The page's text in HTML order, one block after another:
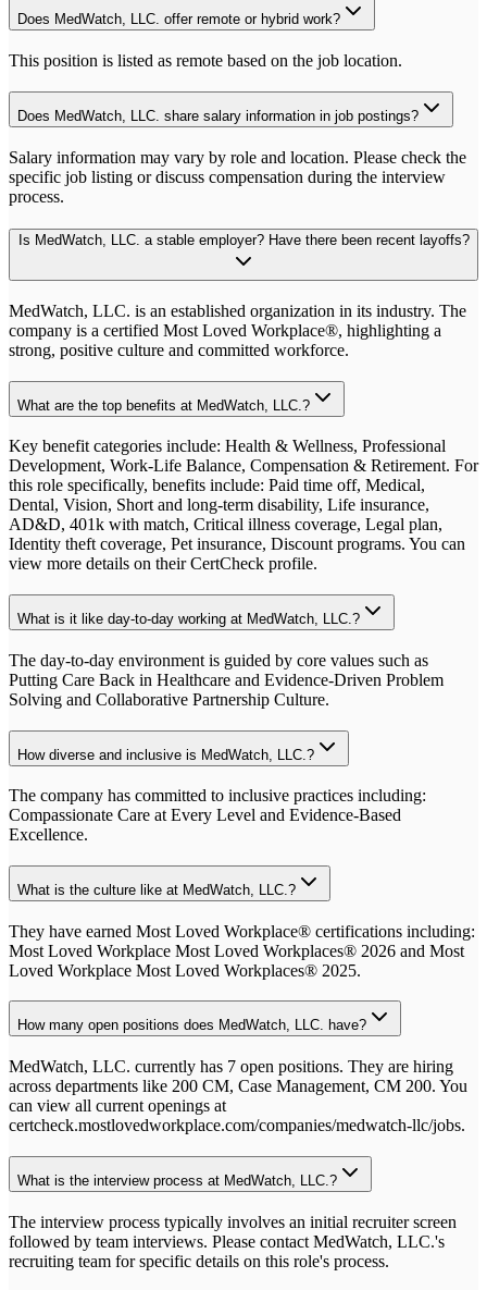
Does MedWatch, LLC. offer remote or hybrid work?
This position is listed as remote based on the job location.
Does MedWatch, LLC. share salary information in job postings?
Salary information may vary by role and location. Please check the
specific job listing or discuss compensation during the interview
process.
Is MedWatch, LLC. a stable employer? Have there been recent layoffs?
MedWatch, LLC. is an established organization in its industry. The
company is a certified Most Loved Workplace®, highlighting a
strong, positive culture and committed workforce.
What are the top benefits at MedWatch, LLC.?
Key benefit categories include: Health & Wellness, Professional
Development, Work-Life Balance, Compensation & Retirement. For
this role specifically, benefits include: Paid time off, Medical,
Dental, Vision, Short and long-term disability, Life insurance,
AD&D, 401k with match, Critical illness coverage, Legal plan,
Identity theft coverage, Pet insurance, Discount programs. You can
view more details on their CertCheck profile.
What is it like day-to-day working at MedWatch, LLC.?
The day-to-day environment is guided by core values such as
Putting Care Back in Healthcare and Evidence-Driven Problem
Solving and Collaborative Partnership Culture.
How diverse and inclusive is MedWatch, LLC.?
The company has committed to inclusive practices including:
Compassionate Care at Every Level and Evidence-Based
Excellence.
What is the culture like at MedWatch, LLC.?
They have earned Most Loved Workplace® certifications including:
Most Loved Workplace Most Loved Workplaces® 2026 and Most
Loved Workplace Most Loved Workplaces® 2025.
How many open positions does MedWatch, LLC. have?
MedWatch, LLC. currently has 7 open positions. They are hiring
across departments like 200 CM, Case Management, CM 200. You
can view all current openings at
certcheck.mostlovedworkplace.com/companies/medwatch-llc/jobs.
What is the interview process at MedWatch, LLC.?
The interview process typically involves an initial recruiter screen
followed by team interviews. Please contact MedWatch, LLC.'s
recruiting team for specific details on this role's process.